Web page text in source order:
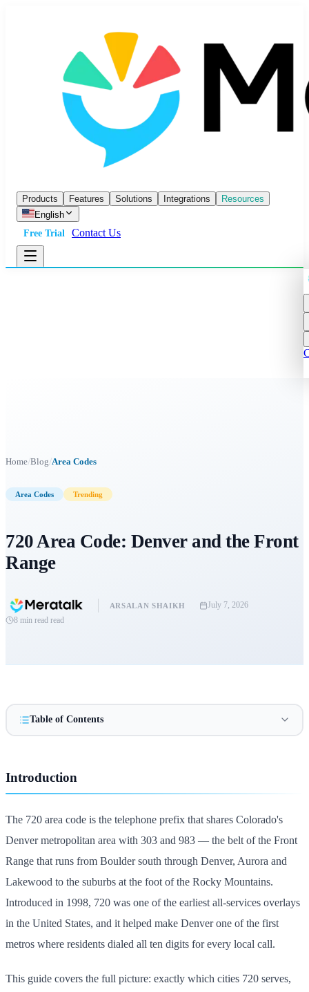
Products Features Solutions Integrations
Resources
English
Free Trial
Contact Us
Home/Blog/Area Codes
Area Codes Trending
720 Area Code: Denver and the Front
Range
ARSALAN SHAIKH
July 7, 2026
8 min read read
Table of Contents
Introduction
The 720 area code is the telephone prefix that shares Colorado's
Denver metropolitan area with 303 and 983 — the belt of the Front
Range that runs from Boulder south through Denver, Aurora and
Lakewood to the suburbs at the foot of the Rocky Mountains.
Introduced in 1998, 720 was one of the earliest all-services overlays
in the United States, and it helped make Denver one of the first
metros where residents dialed all ten digits for every local call.
This guide covers the full picture: exactly which cities 720 serves,